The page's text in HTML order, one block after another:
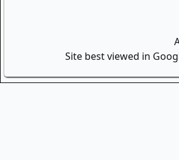
Site best viewed in